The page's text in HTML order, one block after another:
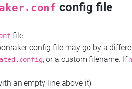
config file
file
config file may go by a
, or a custom filename. If
an empty line above it)